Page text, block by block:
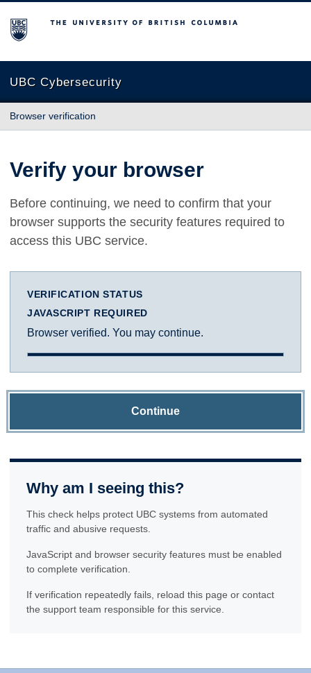
The University of British Columbia
UBC Cybersecurity
Browser verification
Verify your browser
Before continuing, we need to confirm that your
browser supports the security features required to
access this UBC service.
VERIFICATION STATUS
JAVASCRIPT REQUIRED
Browser verified. You may continue.
Continue
Why am I seeing this?
This check helps protect UBC systems from automated
traffic and abusive requests.
JavaScript and browser security features must be enabled
to complete verification.
If verification repeatedly fails, reload this page or contact
the support team responsible for this service.